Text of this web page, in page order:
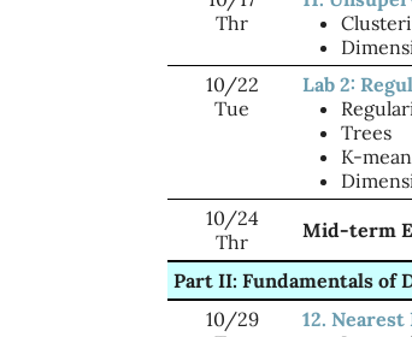
Thr
10/22
Tue
Lab 2:
Trees
K-
10/24
Thr
Mid-term
Part II: Fundamentals of
10/29
12.